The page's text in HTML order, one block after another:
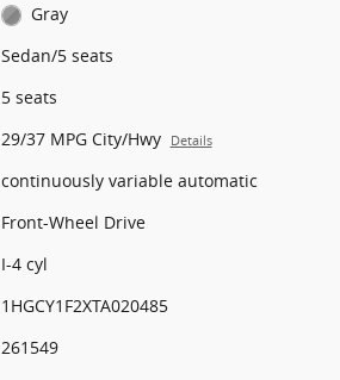
Gray
Sedan/5 seats
5 seats
29/37 MPG City/Hwy Details
continuously variable automatic
Front-Wheel Drive
I-4 cyl
1HGCY1F2XTA020485
261549